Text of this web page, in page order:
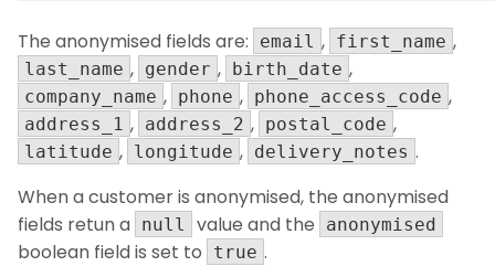
The anonymised fields are: email , first_name ,
last_name , gender , birth_date ,
company_name , phone , phone_access_code ,
address_1 , address_2 , postal_code ,
latitude , longitude , delivery_notes .
When a customer is anonymised, the anonymised
fields retun a null value and the anonymised
boolean field is set to true .